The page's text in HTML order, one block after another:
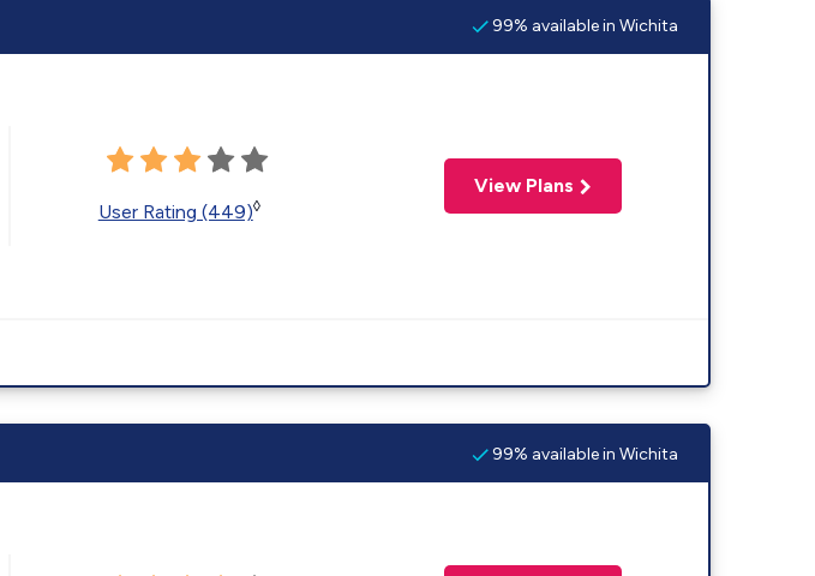
99% available in Wichita
User Rating (449)◊
View Plans
99% available in Wichita